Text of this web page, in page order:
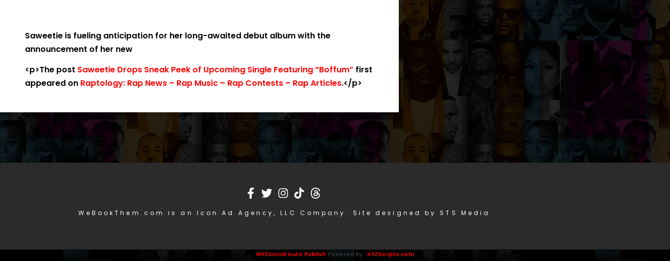
Saweetie is fueling anticipation for her long-awaited debut album with the
announcement of her new
<p>The post Saweetie Drops Sneak Peek of Upcoming Single Featuring “Boffum” first
appeared on Raptology: Rap News – Rap Music – Rap Contests – Rap Articles.</p>
WeBookThem.com is an Icon Ad Agency, LLC Company. Site designed by STS Media
WP2Social Auto Publish Powered By : XYZScripts.com